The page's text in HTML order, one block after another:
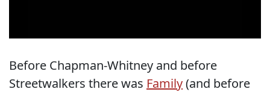
Before Chapman-Whitney and before
Streetwalkers there was Family(and before